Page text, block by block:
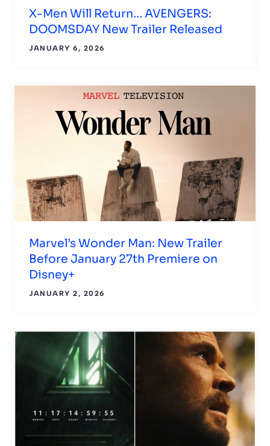
X-Men Will Return… AVENGERS:
DOOMSDAY New Trailer Released
JANUARY 6, 2026
Marvel’s Wonder Man: New Trailer
Before January 27th Premiere on
Disney+
JANUARY 2, 2026